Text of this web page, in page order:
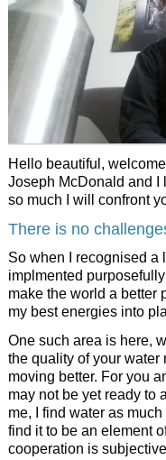
Joe Company
Love Profit Consulting
Privacy Policy
Financial
Elmvale Water
Dr. Masaru Emoto
Hello beautiful,
Joseph McDonald and I
so much I will confront
There is no
So when I recognised a
implmented
make the world a better
my best energies into
One such area is here,
the quality of your
moving better. For you
may not be yet ready to
me, I find water as
find it to be an element
cooperation is